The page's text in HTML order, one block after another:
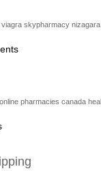
viagra skypharmacy
online pharmacies canada